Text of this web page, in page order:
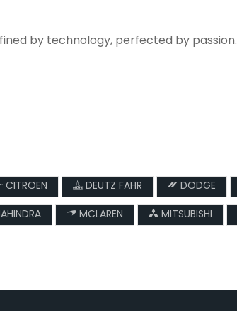
by technology, perfected by passion.
CITROEN DEUTZ FAHR DODGE
MCLAREN MITSUBISHI